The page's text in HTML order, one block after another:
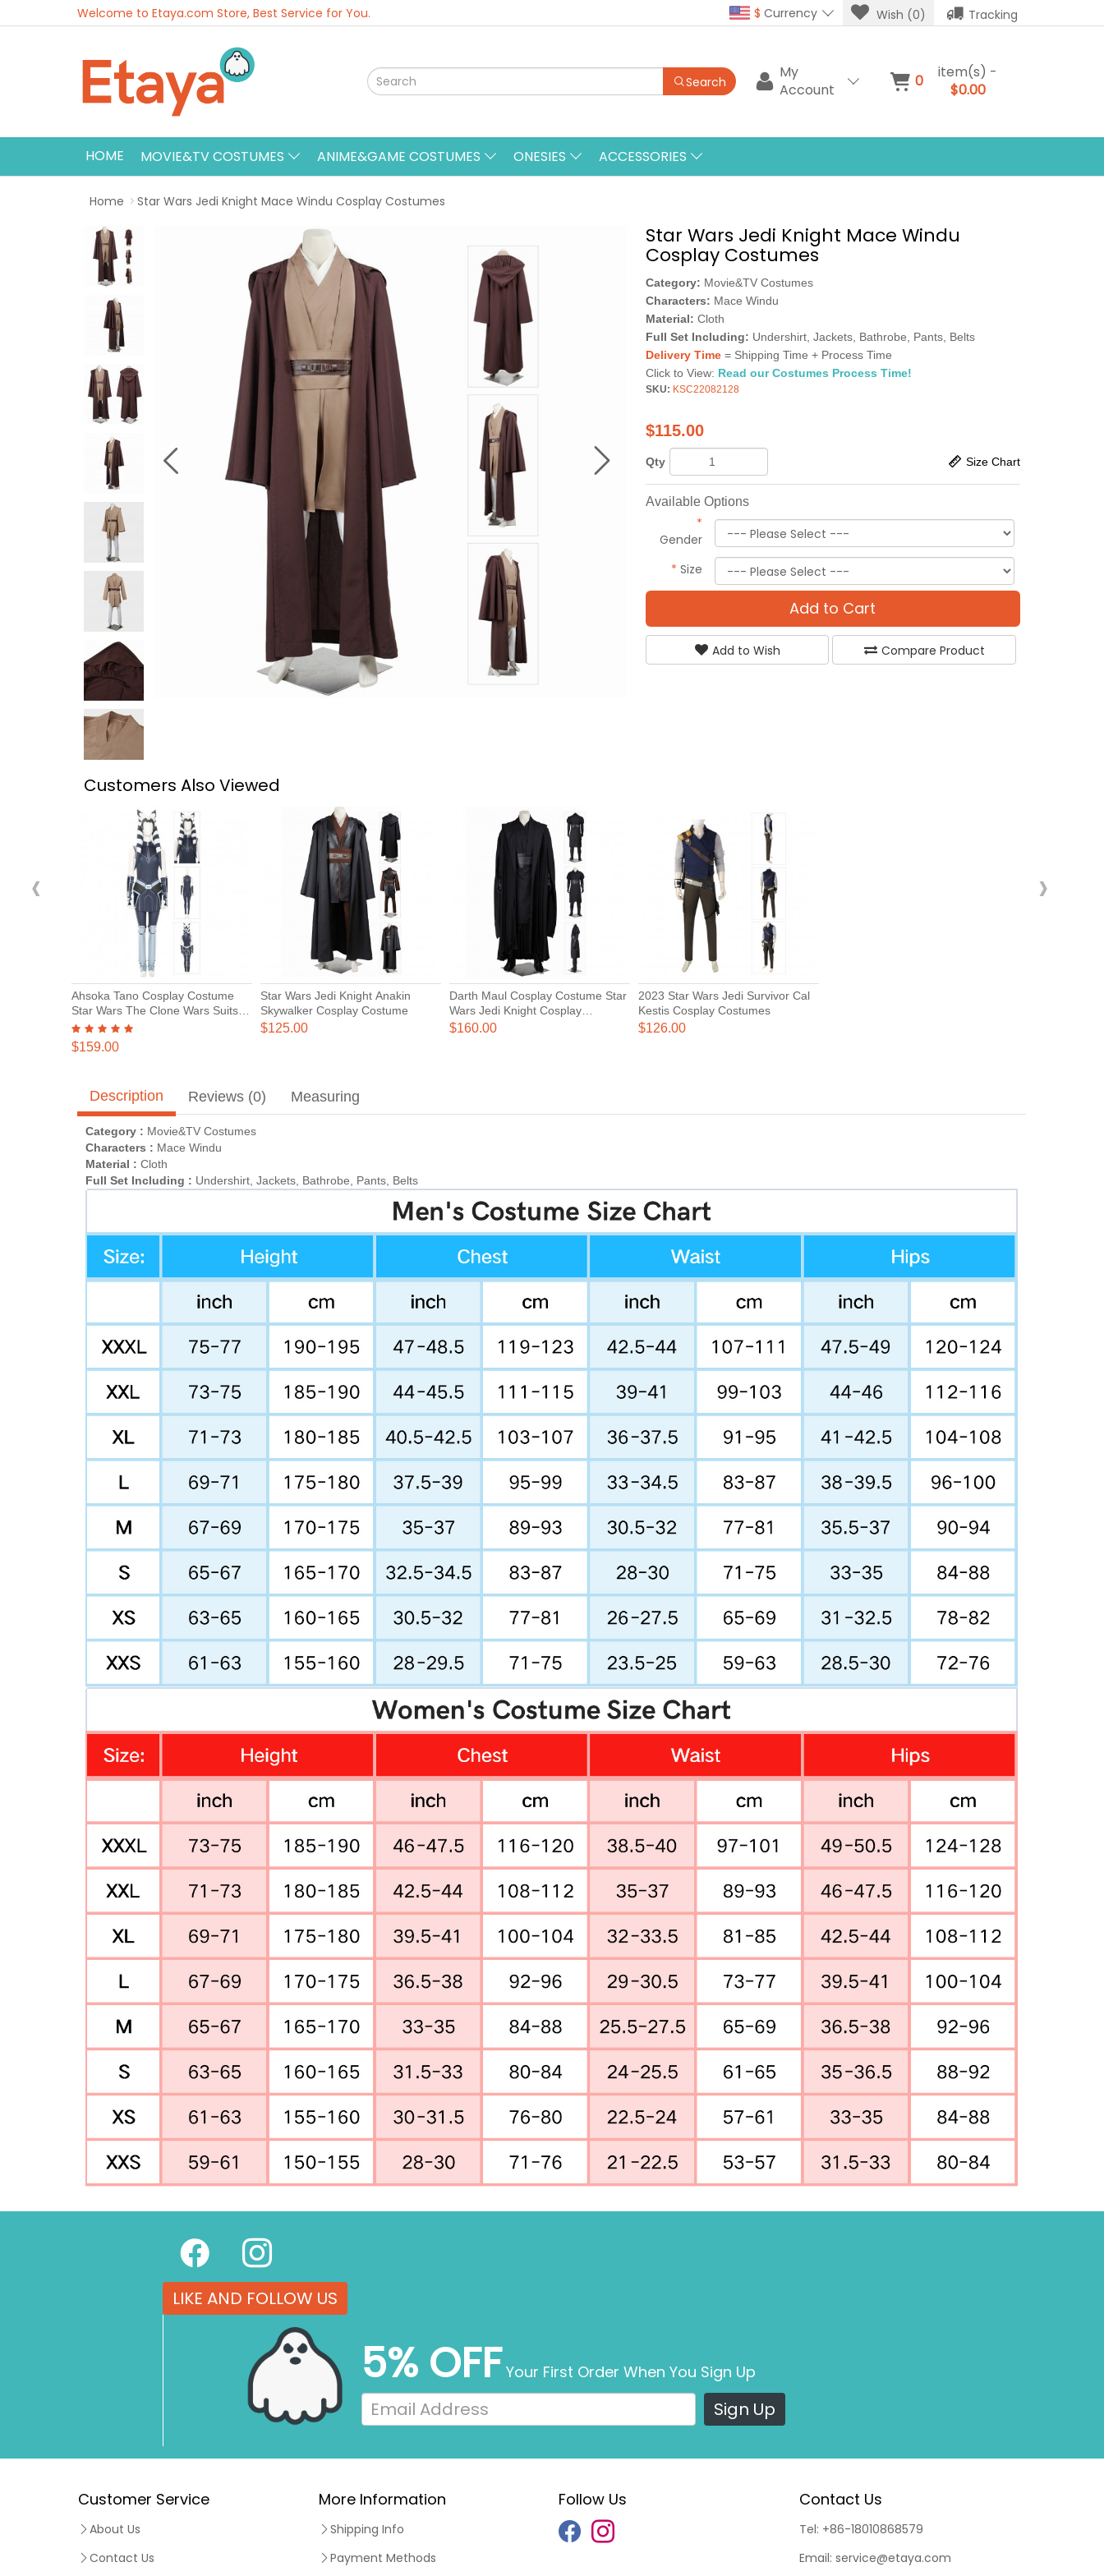
Welcome to Etaya.com Store, Best Service for You. $ Currency Wish (0) Tracking
Search
My
Account
0
item(s) -
$0.00
HOME MOVIE&TV COSTUMES ANIME&GAME COSTUMES ONESIES ACCESSORIES
Home Star Wars Jedi Knight Mace Windu Cosplay Costumes
Star Wars Jedi Knight Mace Windu
Cosplay Costumes
Category: Movie&TV Costumes
Characters: Mace Windu
Material: Cloth
Full Set Including: Undershirt, Jackets, Bathrobe, Pants, Belts
Delivery Time= Shipping Time + Process Time
Click to View: Read our Costumes Process Time!
SKU: KSC22082128
$115.00
Qty Size Chart
Available Options
*
Gender
* Size
Add to Cart
Add to Wish Compare Product
Customers Also Viewed
Ahsoka Tano Cosplay Costume
Star Wars The Clone Wars Suits
Deluxe
$159.00
Star Wars Jedi Knight Anakin
Skywalker Cosplay Costume
$125.00
Darth Maul Cosplay Costume Star
Wars Jedi Knight Cosplay
Costumes
$160.00
2023 Star Wars Jedi Survivor Cal
Kestis Cosplay Costumes
$126.00
‹ ›
Description Reviews (0) Measuring
Category : Movie&TV Costumes
Characters : Mace Windu
Material : Cloth
Full Set Including : Undershirt, Jackets, Bathrobe, Pants, Belts
LIKE AND FOLLOW US
5% OFF Your First Order When You Sign Up
Sign Up
Customer Service
About Us
Contact Us
More Information
Shipping Info
Payment Methods
Follow Us Contact Us
Tel: +86-18010868579
Email: service@etaya.com